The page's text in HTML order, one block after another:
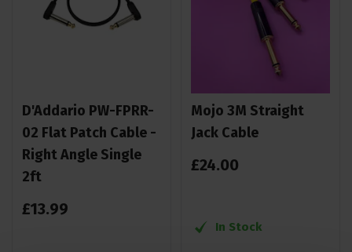
D'Addario PW-FPRR-
02 Flat Patch Cable -
Right Angle Single
2ft
£13.99
Mojo 3M Straight
Jack Cable
£24.00
In Stock